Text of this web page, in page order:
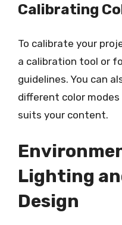
Calibrating
To calibrate your
a calibration tool or
guidelines. You can
different color
suits your content.
Lighting
Design